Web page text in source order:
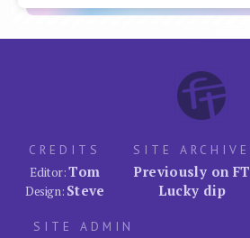
CREDITS
Editor:Tom
Design: Steve
SITE ARCHIVE
Previously on FT
Lucky dip
SITE ADMIN